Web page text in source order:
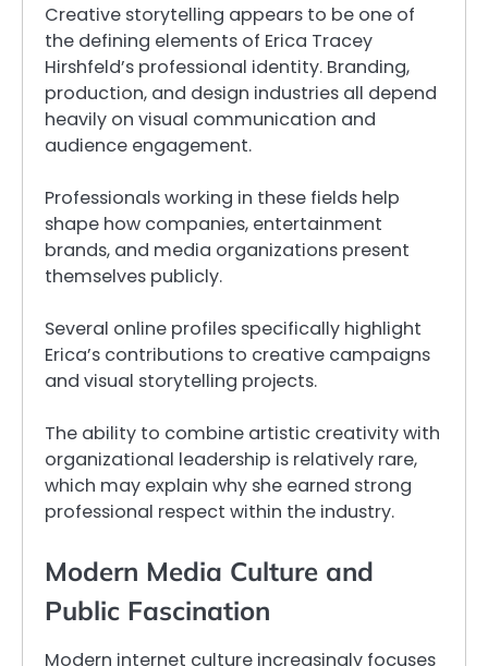
Creative storytelling appears to be one of
the defining elements of Erica Tracey
Hirshfeld’s professional identity. Branding,
production, and design industries all depend
heavily on visual communication and
audience engagement.
Professionals working in these fields help
shape how companies, entertainment
brands, and media organizations present
themselves publicly.
Several online profiles specifically highlight
Erica’s contributions to creative campaigns
and visual storytelling projects.
The ability to combine artistic creativity with
organizational leadership is relatively rare,
which may explain why she earned strong
professional respect within the industry.
Modern Media Culture and
Public Fascination
Modern internet culture increasingly focuses